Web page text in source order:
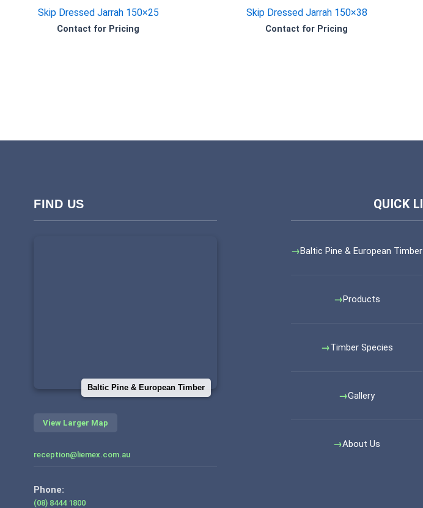
Skip Dressed Jarrah 150×25
Contact for Pricing
Skip Dressed Jarrah 150×38
Contact for Pricing
FIND US
Baltic Pine & European Timber
View Larger Map
reception@liemex.com.au
Phone:
(08) 8444 1800
Baltic Pine & European Timber
Products
Timber Species
Gallery
About Us